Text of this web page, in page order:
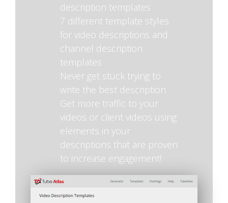
description templates
7 different template styles
for video descriptions and
channel description
templates
Never get stuck trying to
write the best description
Get more traffic to your
videos or client videos using
elements in your
descriptions that are proven
to increase engagement!